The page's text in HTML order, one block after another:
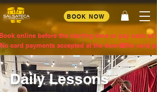
BOOK NOW
online before the starting time or pay cash at
No card payments accepted at the door
Daily Lessons